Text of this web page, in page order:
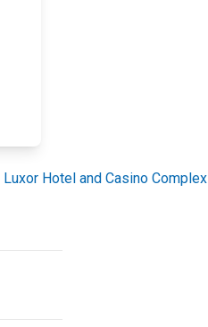
Luxor Hotel and Casino Complex